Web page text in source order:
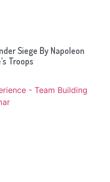
Siege By Napoleon
Troops